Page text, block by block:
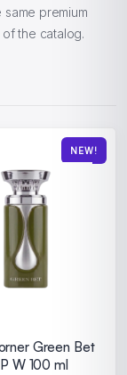
premium
the catalog.
NEW!
Green Bet
W 100 ml